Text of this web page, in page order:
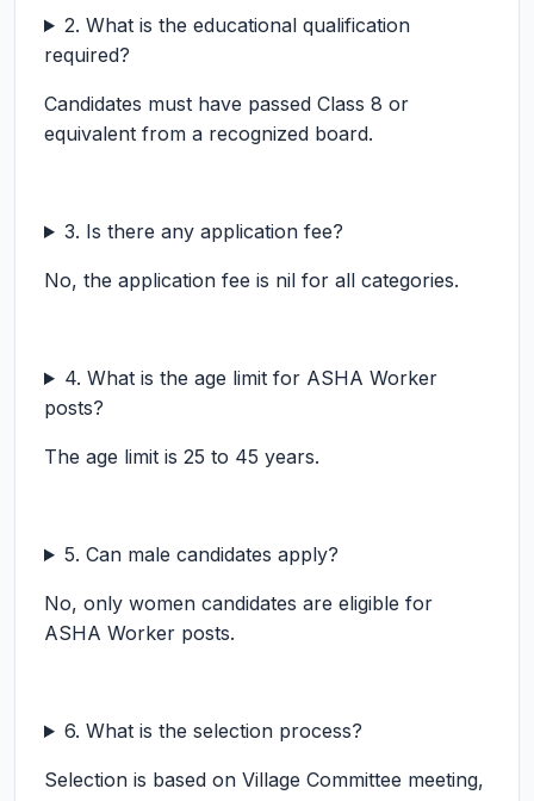
2. What is the educational qualification
required?
Candidates must have passed Class 8 or
equivalent from a recognized board.
3. Is there any application fee?
No, the application fee is nil for all categories.
4. What is the age limit for ASHA Worker
posts?
The age limit is 25 to 45 years.
5. Can male candidates apply?
No, only women candidates are eligible for
ASHA Worker posts.
6. What is the selection process?
Selection is based on Village Committee meeting,